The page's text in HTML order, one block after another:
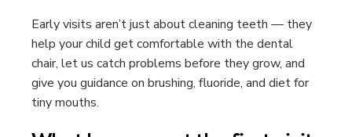
Early visits aren’t just about cleaning teeth — they
help your child get comfortable with the dental
chair, let us catch problems before they grow, and
give you guidance on brushing, fluoride, and diet for
tiny mouths.